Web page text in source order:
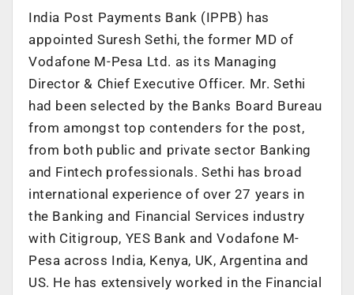
India Post Payments Bank (IPPB) has
appointed Suresh Sethi, the former MD of
Vodafone M-Pesa Ltd. as its Managing
Director & Chief Executive Officer. Mr. Sethi
had been selected by the Banks Board Bureau
from amongst top contenders for the post,
from both public and private sector Banking
and Fintech professionals. Sethi has broad
international experience of over 27 years in
the Banking and Financial Services industry
with Citigroup, YES Bank and Vodafone M-
Pesa across India, Kenya, UK, Argentina and
US. He has extensively worked in the Financial